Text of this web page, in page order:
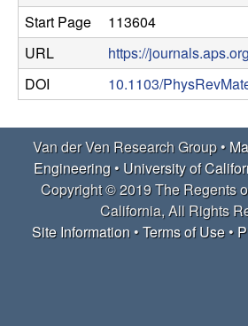
e
s
e
a
c
Start Page
113604
URL
https://
DOI
10.1103/
Van der Ven Research Group •
Engineering• University of
Copyright © 2019 The Regents
California, All Rights
Site Information•Terms of Use•